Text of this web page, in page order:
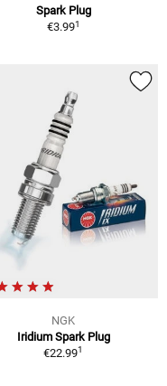
Spark Plug
€3.991
NGK
Iridium Spark Plug
€22.991